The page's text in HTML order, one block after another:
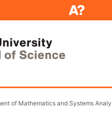
of Mathematics and Systems